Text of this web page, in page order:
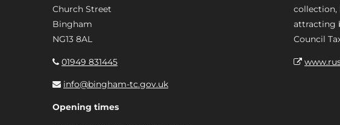
Church Street
Bingham
NG13 8AL
01949 831445
info@bingham-tc.gov.uk
Opening times
collection,
attracting
Council